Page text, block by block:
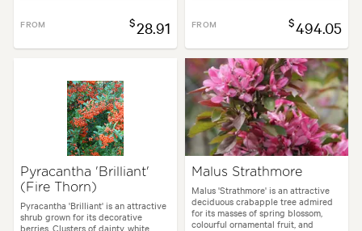
FROM $28.91 FROM $494.05
Pyracantha 'Brilliant'
(Fire Thorn)
Pyracantha 'Brilliant' is an attractive
shrub grown for its decorative
berries. Clusters of dainty, white
Malus Strathmore
Malus 'Strathmore' is an attractive
deciduous crabapple tree admired
for its masses of spring blossom,
colourful ornamental fruit, and